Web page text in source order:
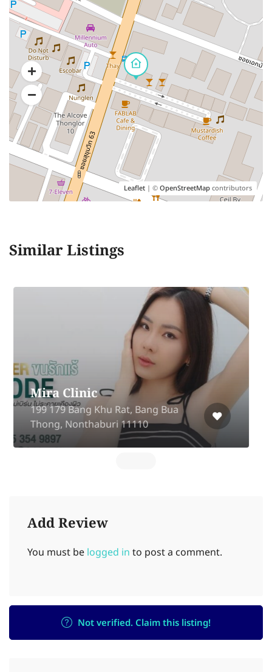
Leaflet | ©OpenStreetMapcontributors
Similar Listings
The Prive Clinic
The Prive Clinic ,MuangThai Pattara
Complex Fl2 Ratchadapisek rd, Huai
Khwang
Add Review
You must be logged in to post a comment.
Not verified. Claim this listing!